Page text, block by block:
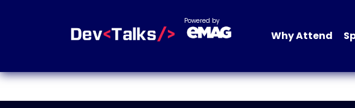
Powered by
Why Attend